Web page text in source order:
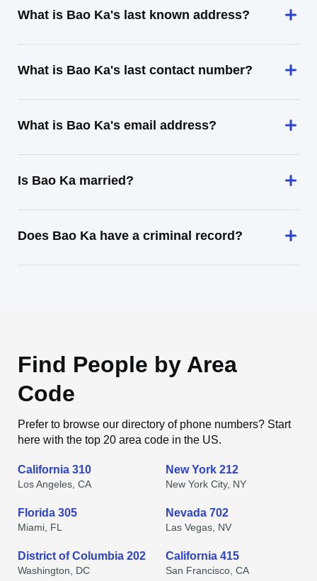
What is Bao Ka's last known address?
What is Bao Ka's last contact number?
What is Bao Ka's email address?
Is Bao Ka married?
Does Bao Ka have a criminal record?
Find People by Area
Code
Prefer to browse our directory of phone numbers? Start
here with the top 20 area code in the US.
California 310
Los Angeles, CA
New York 212
New York City, NY
Florida 305
Miami, FL
Nevada 702
Las Vegas, NV
District of Columbia 202
Washington, DC
California 415
San Francisco, CA